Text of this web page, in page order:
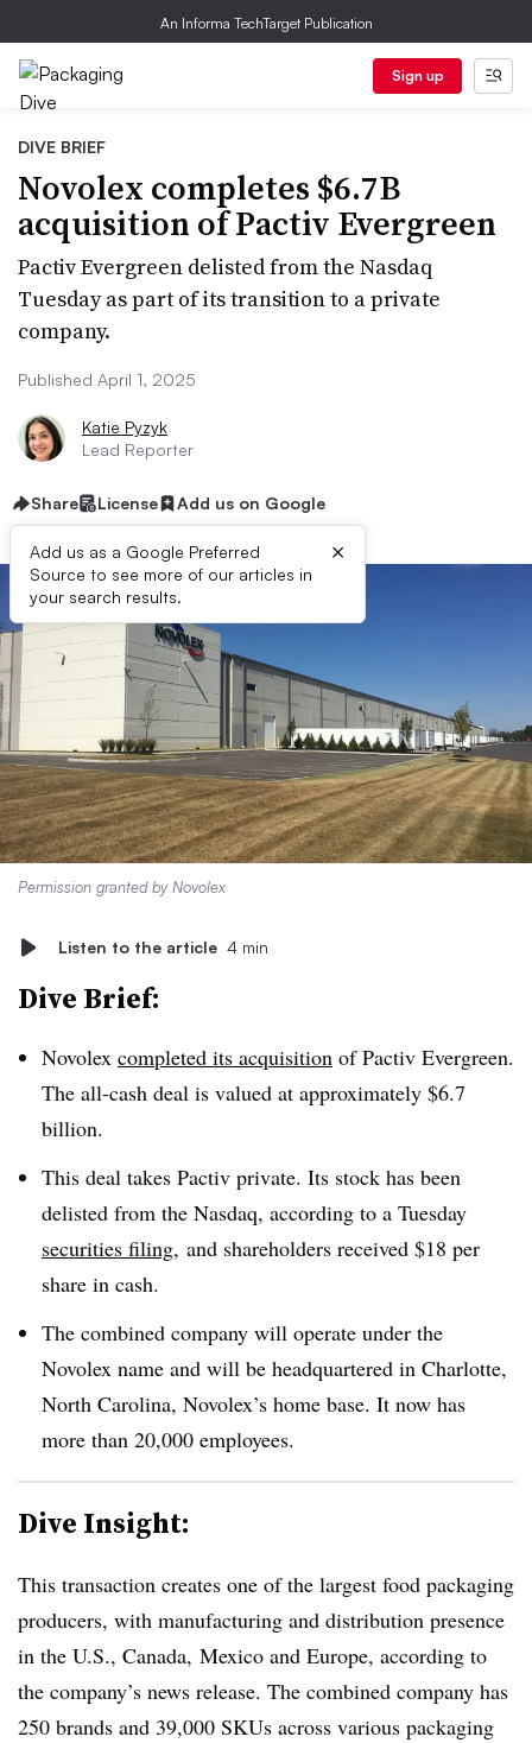
An Informa TechTarget Publication
Sign up
DIVE BRIEF
Novolex completes $6.7B
acquisition of Pactiv Evergreen
Pactiv Evergreen delisted from the Nasdaq
Tuesday as part of its transition to a private
company.
Published April 1, 2025
Katie Pyzyk
Lead Reporter
Share License Add us on Google
Add us as a Google Preferred
Source to see more of our articles in
your search results.
×
Permission granted by Novolex
Listen to the article 4 min
Dive Brief:
Novolex completed its acquisition of Pactiv Evergreen.
The all-cash deal is valued at approximately $6.7
billion.
This deal takes Pactiv private. Its stock has been
delisted from the Nasdaq, according to a Tuesday
securities filing, and shareholders received $18 per
share in cash.
The combined company will operate under the
Novolex name and will be headquartered in Charlotte,
North Carolina, Novolex’s home base. It now has
more than 20,000 employees.
Dive Insight:
This transaction creates one of the largest food packaging
producers, with manufacturing and distribution presence
in the U.S., Canada, Mexico and Europe, according to
the company’s news release. The combined company has
250 brands and 39,000 SKUs across various packaging